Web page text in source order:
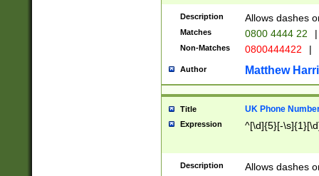
Description Allows dashes
Matches 0800 4444 22 |
Non-Matches 0800444422 |
Author Matthew
Title UK Phone
Expression ^[\d]{5}[-
Description Allows dashes